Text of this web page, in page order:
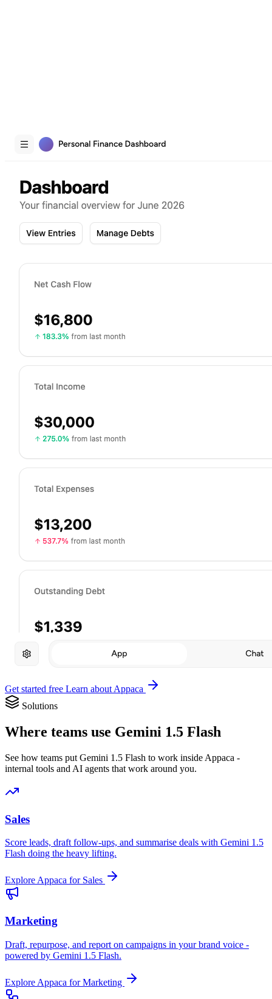
Get started free Learn about Appaca
Solutions
Where teams use Gemini 1.5 Flash
See how teams put Gemini 1.5 Flash to work inside Appaca -
internal tools and AI agents that work around you.
Sales
Score leads, draft follow-ups, and summarise deals with Gemini 1.5
Flash doing the heavy lifting.
Explore Appaca for Sales
Marketing
Draft, repurpose, and report on campaigns in your brand voice -
powered by Gemini 1.5 Flash.
Explore Appaca for Marketing